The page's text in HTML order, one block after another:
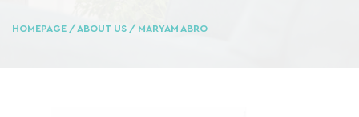
HOMEPAGE /ABOUT US / MARYAM ABRO